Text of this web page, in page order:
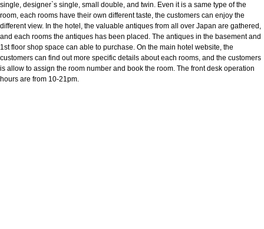
single, designer`s single, small double, and twin. Even it is a same type of the
room, each rooms have their own different taste, the customers can enjoy the
different view. In the hotel, the valuable antiques from all over Japan are gathered,
and each rooms the antiques has been placed. The antiques in the basement and
1st floor shop space can able to purchase. On the main hotel website, the
customers can find out more specific details about each rooms, and the customers
is allow to assign the room number and book the room. The front desk operation
hours are from 10-21pm.